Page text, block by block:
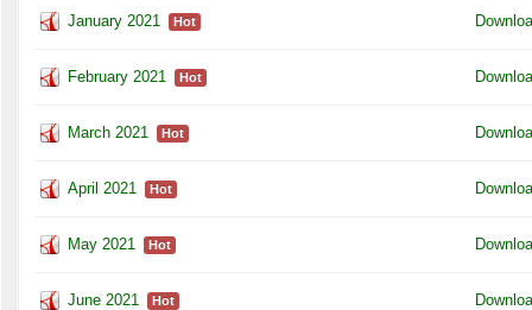
January 2021 Hot
February 2021 Hot
March 2021 Hot
April 2021 Hot
May 2021 Hot
June 2021 Hot